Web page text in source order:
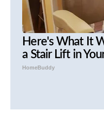
Here's What It
a Stair Lift in
HomeBuddy